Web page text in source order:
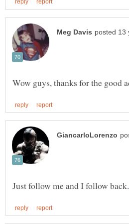
Just follow me and I follow back.